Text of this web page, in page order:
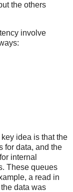
the others
involve
idea is that the
for data, and the
internal
These queues
a read in
data was